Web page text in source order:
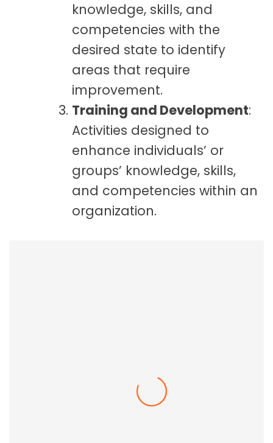
knowledge, skills, and
competencies with the
desired state to identify
areas that require
improvement.
Training and Development:
Activities designed to
enhance individuals’ or
groups’ knowledge, skills,
and competencies within an
organization.